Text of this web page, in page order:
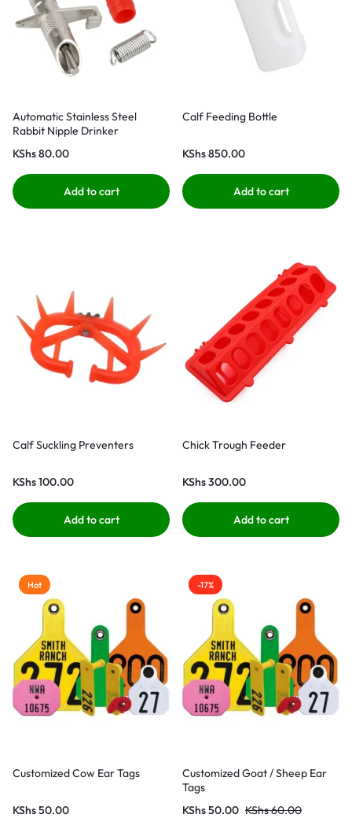
Automatic Stainless Steel
Rabbit Nipple Drinker
KShs80.00
Add to cart
Calf Feeding Bottle
KShs850.00
Add to cart
Calf Suckling Preventers
KShs100.00
Add to cart
Chick Trough Feeder
KShs300.00
Add to cart
Hot
Customized Cow Ear Tags
KShs50.00
-17%
Customized Goat / Sheep Ear
Tags
KShs60.00
KShs50.00